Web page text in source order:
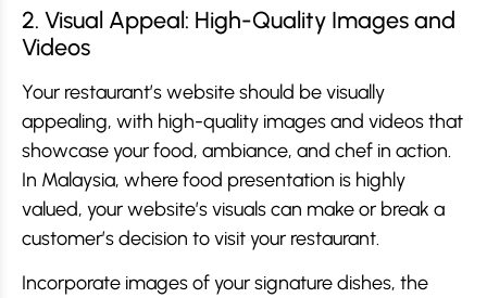
2. Visual Appeal: High-Quality Images and
Videos
Your restaurant’s website should be visually
appealing, with high-quality images and videos that
showcase your food, ambiance, and chef in action.
In Malaysia, where food presentation is highly
valued, your website’s visuals can make or break a
customer’s decision to visit your restaurant.
Incorporate images of your signature dishes, the